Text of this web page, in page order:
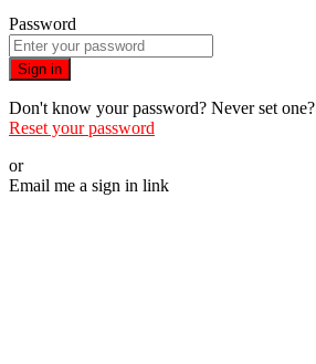
Password
Sign in
Don't know your password? Never set one?
Reset your password
or
Email me a sign in link